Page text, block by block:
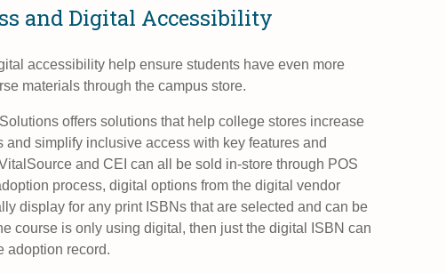
and Digital Accessibility
accessibility help ensure students have even more
materials through the campus store.
offers solutions that help college stores increase
and simplify inclusive access with key features and
and CEI can all be sold in-store through POS
process, digital options from the digital vendor
display for any print ISBNs that are selected and can be
course is only using digital, then just the digital ISBN can
adoption record.